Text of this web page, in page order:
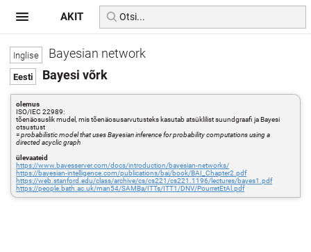
Bayesian network
Bayesi võrk
olemus
ISO/IEC 22989:
tõenäosuslik mudel, mis tõenäosusarvutusteks kasutab atsüklilist suundgraafi ja Bayesi
otsustust
=probabilistic model that uses Bayesian inference for probability computations using a
directed acyclic graph
ülevaateid
https://www.bayesserver.com/docs/introduction/bayesian-networks/
https://bayesian-intelligence.com/publications/bai/book/BAI_Chapter2.pdf
https://web.stanford.edu/class/archive/cs/cs221/cs221.1196/lectures/bayes1.pdf
https://people.bath.ac.uk/man54/SAMBa/ITTs/ITT1/DNV/PourretEtAl.pdf
AKIT